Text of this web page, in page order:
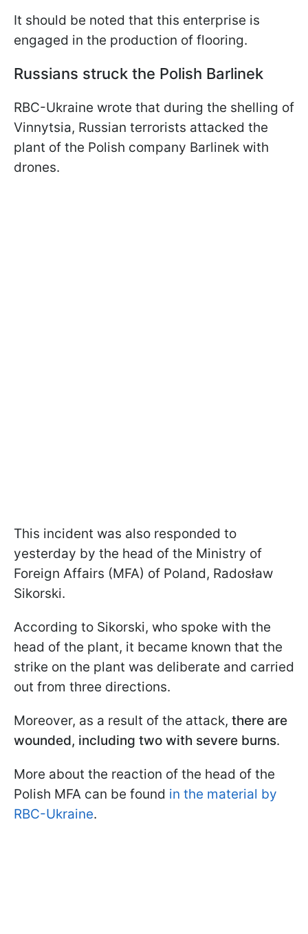
It should be noted that this enterprise is
engaged in the production of flooring.
Russians struck the Polish Barlinek
RBC-Ukraine wrote that during the shelling of
Vinnytsia, Russian terrorists attacked the
plant of the Polish company Barlinek with
drones.
This incident was also responded to
yesterday by the head of the Ministry of
Foreign Affairs (MFA) of Poland, Radosław
Sikorski.
According to Sikorski, who spoke with the
head of the plant, it became known that the
strike on the plant was deliberate and carried
out from three directions.
Moreover, as a result of the attack, there are
wounded, including two with severe burns.
More about the reaction of the head of the
Polish MFA can be found in the material by
RBC-Ukraine.